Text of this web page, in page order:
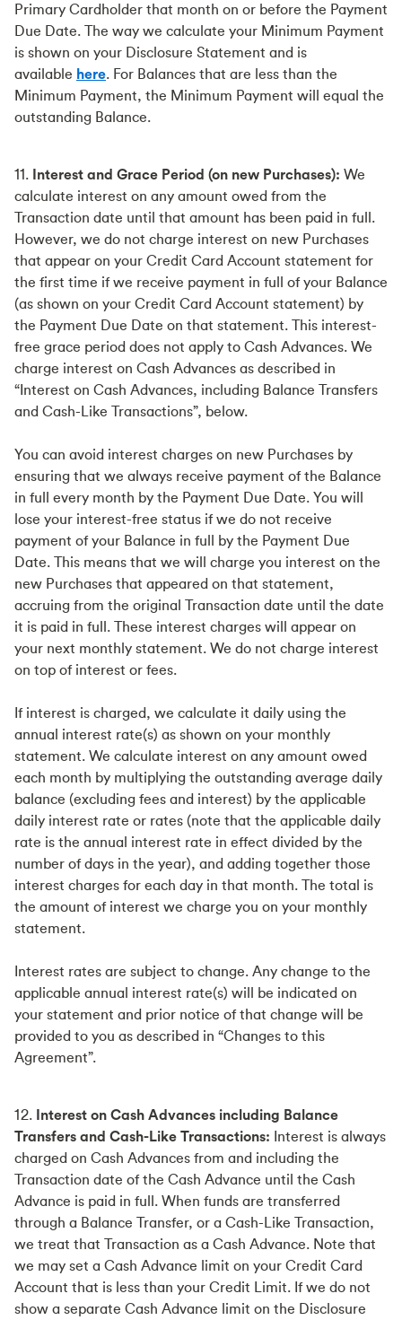
Primary Cardholder that month on or before the Payment
Due Date. The way we calculate your Minimum Payment
is shown on your Disclosure Statement and is
available here. For Balances that are less than the
Minimum Payment, the Minimum Payment will equal the
outstanding Balance.
11. Interest and Grace Period (on new Purchases): We
calculate interest on any amount owed from the
Transaction date until that amount has been paid in full.
However, we do not charge interest on new Purchases
that appear on your Credit Card Account statement for
the first time if we receive payment in full of your Balance
(as shown on your Credit Card Account statement) by
the Payment Due Date on that statement. This interest-
free grace period does not apply to Cash Advances. We
charge interest on Cash Advances as described in
“Interest on Cash Advances, including Balance Transfers
and Cash-Like Transactions”, below.
You can avoid interest charges on new Purchases by
ensuring that we always receive payment of the Balance
in full every month by the Payment Due Date. You will
lose your interest-free status if we do not receive
payment of your Balance in full by the Payment Due
Date. This means that we will charge you interest on the
new Purchases that appeared on that statement,
accruing from the original Transaction date until the date
it is paid in full. These interest charges will appear on
your next monthly statement. We do not charge interest
on top of interest or fees.
If interest is charged, we calculate it daily using the
annual interest rate(s) as shown on your monthly
statement. We calculate interest on any amount owed
each month by multiplying the outstanding average daily
balance (excluding fees and interest) by the applicable
daily interest rate or rates (note that the applicable daily
rate is the annual interest rate in effect divided by the
number of days in the year), and adding together those
interest charges for each day in that month. The total is
the amount of interest we charge you on your monthly
statement.
Interest rates are subject to change. Any change to the
applicable annual interest rate(s) will be indicated on
your statement and prior notice of that change will be
provided to you as described in “Changes to this
Agreement”.
12. Interest on Cash Advances including Balance
Transfers and Cash-Like Transactions: Interest is always
charged on Cash Advances from and including the
Transaction date of the Cash Advance until the Cash
Advance is paid in full. When funds are transferred
through a Balance Transfer, or a Cash-Like Transaction,
we treat that Transaction as a Cash Advance. Note that
we may set a Cash Advance limit on your Credit Card
Account that is less than your Credit Limit. If we do not
show a separate Cash Advance limit on the Disclosure